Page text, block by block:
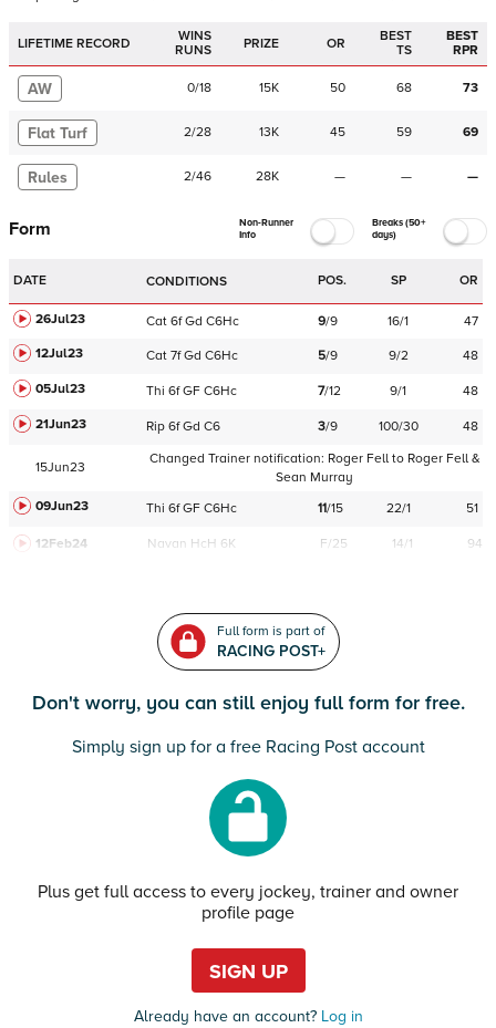
LIFETIME RECORD
WINS
RUNS
PRIZE OR
BEST
TS
BEST
RPR
AW 0/18 15K 50 68 73
Flat Turf 2/28 13K 45 59 69
Rules 2/46 28K — — —
Form
Non-Runner
Info
Breaks (50+
days)
DATE CONDITIONS POS. SP OR
26Jul23 Cat 6f Gd C6Hc 9/9 16/1
47
12Jul23
Cat 7f Gd C6Hc 5/9 9/2
48
05Jul23
Thi 6f GF C6Hc 7/12 9/1
48
21Jun23
Rip 6f Gd C6 3/9 100/30 48
15Jun23
Changed Trainer notification: Roger Fell to Roger Fell &
Sean Murray
09Jun23
Thi 6f GF C6Hc 11/15 22/1 51
12Feb24 Navan HcH 6K F/25 14/1 94
Full form is part of
RACING POST+
Don't worry, you can still enjoy full form for free.
Simply sign up for a free Racing Post account
Plus get full access to every jockey, trainer and owner
profile page
SIGN UP
Already have an account?Log in